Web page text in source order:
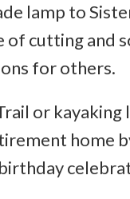
lamp to
of cutting and
for others.
or kayaking
home